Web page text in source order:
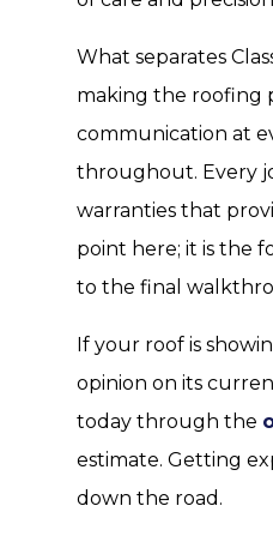
What separates
making the roofing
communication at
throughout. Every
warranties that
point here; it is the
to the final
If your roof is
opinion on its
today through the
estimate. Getting
down the road.